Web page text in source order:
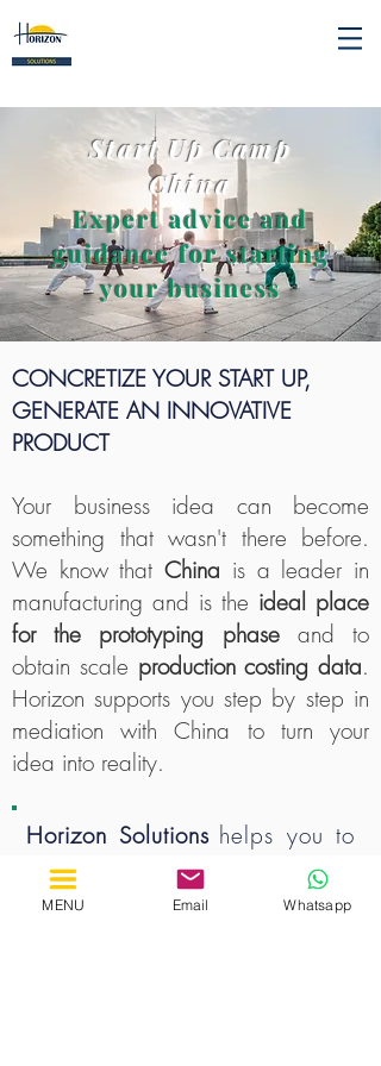
Start Up Camp
China
Expert advice and
guidance for starting
your business
CONCRETIZE YOUR START UP,
GENERATE AN INNOVATIVE
PRODUCT
Your business idea can become
something that wasn't there before.
We know thatChina is a leader in
manufacturing and is the ideal place
for the prototyping phaseand to
obtain scale production costing data.
Horizon supports you step by step in
mediation with China to turn your
idea into reality.
Horizon Solutions helps you to
cultivate your idea and
research
in China thebest
MENU Email Whatsapp